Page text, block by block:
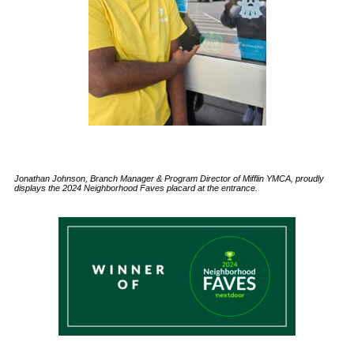
Jonathan Johnson, Branch Manager & Program Director of Mifflin YMCA, proudly
displays the 2024 Neighborhood Faves placard at the entrance.